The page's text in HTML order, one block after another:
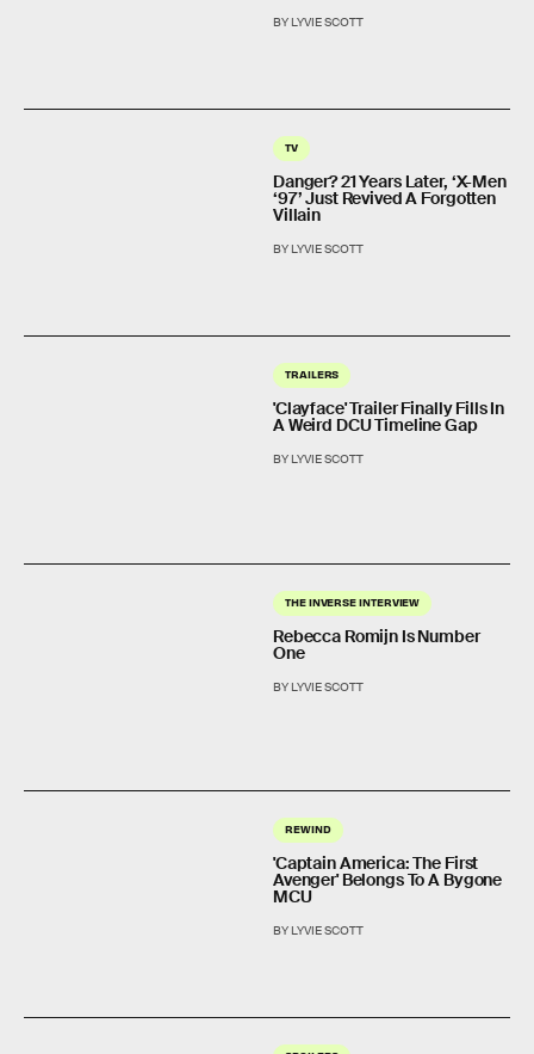
BY LYVIE SCOTT
TV
Danger? 21 Years Later, ‘X-Men
‘97’ Just Revived A Forgotten
Villain
BY LYVIE SCOTT
TRAILERS
'Clayface' Trailer Finally Fills In
A Weird DCU Timeline Gap
BY LYVIE SCOTT
THE INVERSE INTERVIEW
Rebecca Romijn Is Number
One
BY LYVIE SCOTT
REWIND
'Captain America: The First
Avenger' Belongs To A Bygone
MCU
BY LYVIE SCOTT